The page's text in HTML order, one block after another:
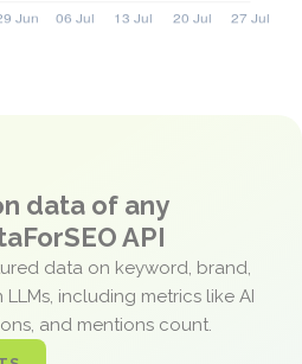
data of any
API
data on keyword, brand,
including metrics like AI
and mentions count.